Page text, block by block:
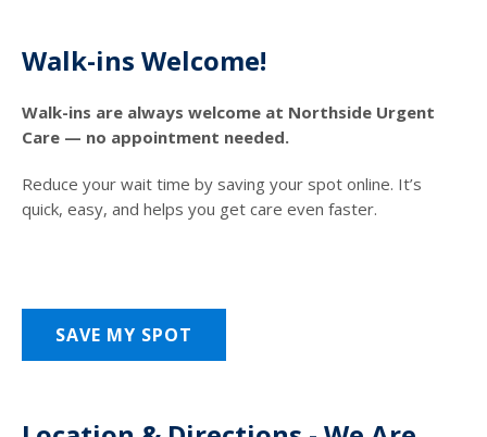
Walk-ins Welcome!
Walk-ins are always welcome at Northside Urgent
Care — no appointment needed.
Reduce your wait time by saving your spot online. It’s
quick, easy, and helps you get care even faster.
SAVE MY SPOT